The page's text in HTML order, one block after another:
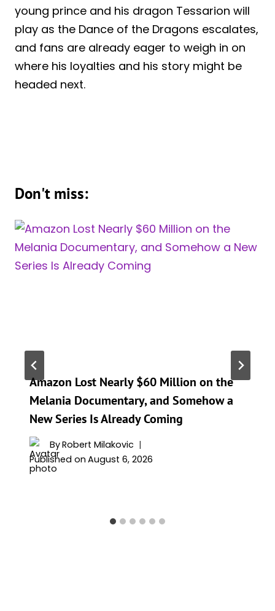
young prince and his dragon Tessarion will
play as the Dance of the Dragons escalates,
and fans are already eager to weigh in on
where his loyalties and his story might be
headed next.
Don't miss:
Amazon Lost Nearly $60 Million on the
Melania Documentary, and Somehow a
New Series Is Already Coming
ByRobert Milakovic
Published on August 6, 2026